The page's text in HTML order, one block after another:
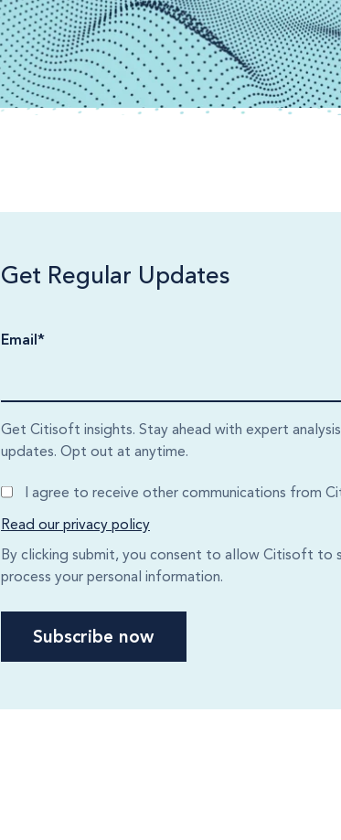
Get Regular Updates
Email *
Get Citisoft insights. Stay ahead with expert
updates. Opt out at anytime.
I agree to receive other communications from
Read our privacy policy
By clicking submit, you consent to allow Citisoft to
process your personal information.